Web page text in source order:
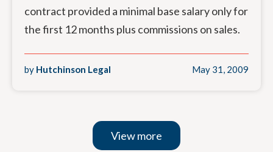
contract provided a minimal base salary only for
the first 12 months plus commissions on sales.
by Hutchinson Legal May 31, 2009
View more